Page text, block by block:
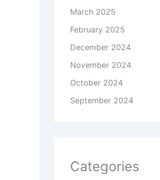
March 2025
February 2025
December 2024
November 2024
October 2024
September 2024
Categories